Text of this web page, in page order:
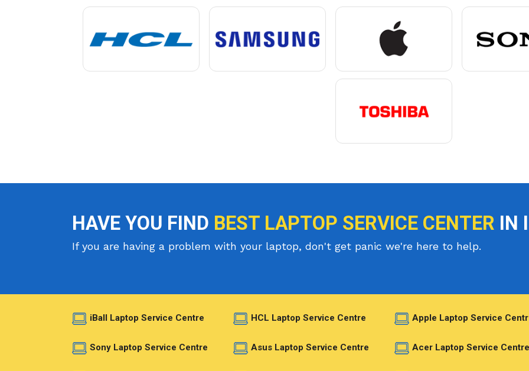
HAVE YOU FIND BEST LAPTOP SERVICE CENTER IN
If you are having a problem with your laptop, don't get panic we're here to help.
iBall Laptop Service Centre HCL Laptop Service Centre Apple Laptop Service
Sony Laptop Service Centre Asus Laptop Service Centre Acer Laptop Service Centre